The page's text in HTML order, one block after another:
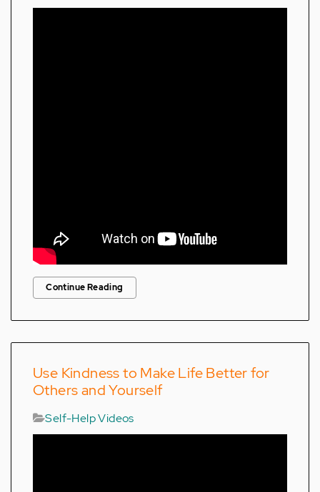
Continue Reading
Use Kindness to Make Life Better for
Others and Yourself
Self-Help Videos